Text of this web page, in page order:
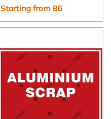
Starting from 86